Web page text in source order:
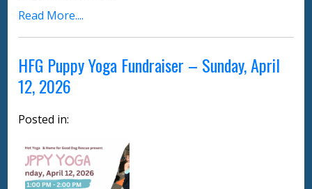
Read More....
HFG Puppy Yoga Fundraiser – Sunday, April
12, 2026
Posted in: